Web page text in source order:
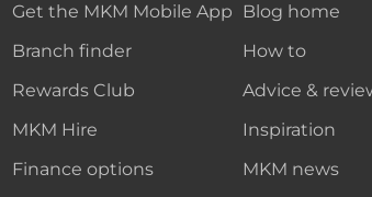
Get the MKM Mobile App
Branch finder
Rewards Club
MKM Hire
Finance options
Blog home
How to
Advice &
Inspiration
MKM news